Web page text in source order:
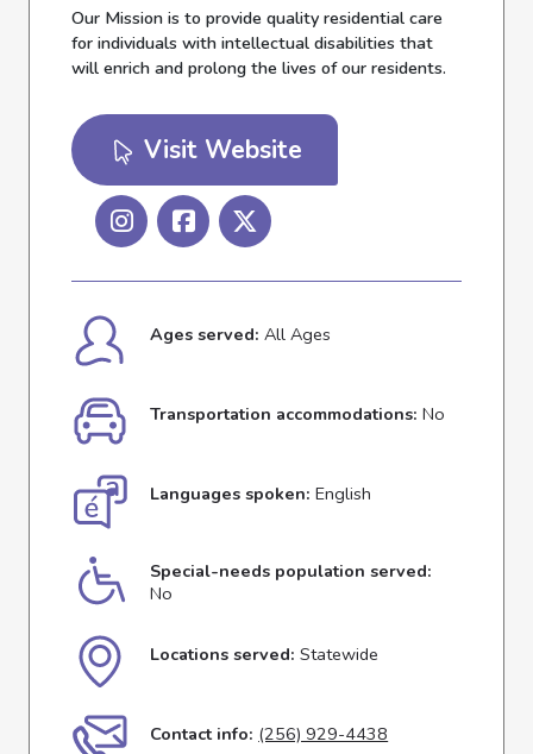
Our Mission is to provide quality residential care
for individuals with intellectual disabilities that
will enrich and prolong the lives of our residents.
Visit Website
Ages served: All Ages
Transportation accommodations: No
Languages spoken: English
Special-needs population served:
No
Locations served: Statewide
Contact info: (256) 929-4438